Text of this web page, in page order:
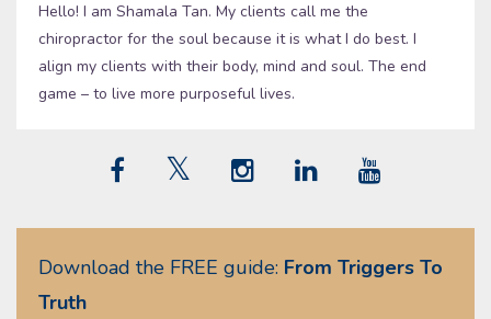
Hello! I am Shamala Tan. My clients call me the
chiropractor for the soul because it is what I do best. I
align my clients with their body, mind and soul. The end
game – to live more purposeful lives.
Download the FREE guide: From Triggers To
Truth